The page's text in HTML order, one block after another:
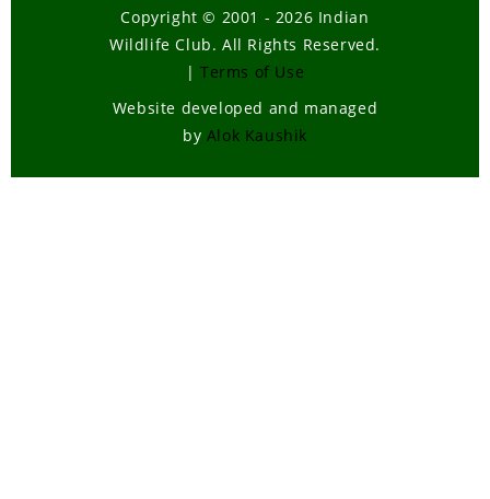
Copyright © 2001 - 2026 Indian
Wildlife Club. All Rights Reserved.
| Terms of Use
Website developed and managed
by Alok Kaushik